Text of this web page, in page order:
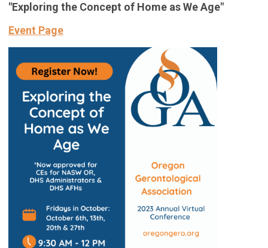
"Exploring the Concept of Home as We Age"
Event Page